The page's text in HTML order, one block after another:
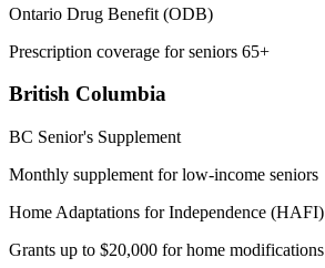
Ontario Drug Benefit (ODB)
Prescription coverage for seniors 65+
British Columbia
BC Senior's Supplement
Monthly supplement for low-income seniors
Home Adaptations for Independence (HAFI)
Grants up to $20,000 for home modifications